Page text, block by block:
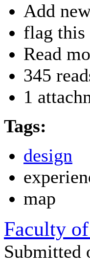
Add
flag this
Read
345
1
Tags:
design
map
Faculty